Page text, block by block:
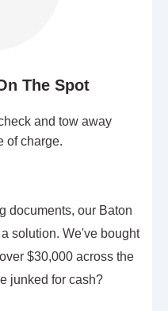
The Spot
and tow away
of charge.
documents, our Baton
solution. We've bought
$30,000 across the
junked for cash?